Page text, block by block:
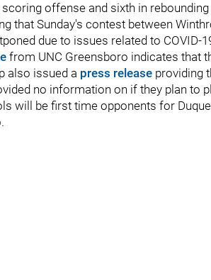
offense and sixth in rebounding
that Sunday's contest between
due to issues related to COVID-
from UNC Greensboro indicates that
also issued a press release providing
no information on if they plan to
will be first time opponents for